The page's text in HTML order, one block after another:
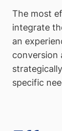
The most
integrate
an
conversion
specific